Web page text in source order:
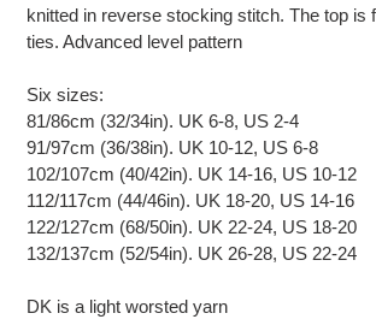
knitted in reverse stocking stitch. The top is
ties. Advanced level pattern
Six sizes:
81/86cm (32/34in). UK 6-8, US 2-4
91/97cm (36/38in). UK 10-12, US 6-8
102/107cm (40/42in). UK 14-16, US 10-12
112/117cm (44/46in). UK 18-20, US 14-16
122/127cm (68/50in). UK 22-24, US 18-20
132/137cm (52/54in). UK 26-28, US 22-24
DK is a light worsted yarn